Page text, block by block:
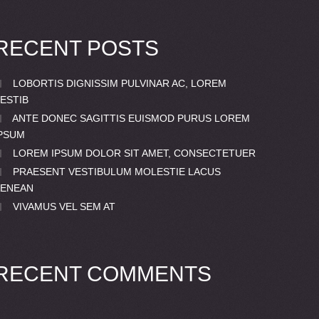
POSTS
LOBORTIS DIGNISSIM PULVINAR AC, LOREM
ANTE DONEC SAGITTIS EUISMOD PURUS LOREM
LOREM IPSUM DOLOR SIT AMET, CONSECTETUER
PRAESENT VESTIBULUM MOLESTIE LACUS
VIVAMUS VEL SEM AT
COMMENTS